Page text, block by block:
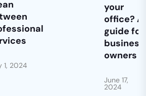
1, 2024
your
office? A
guide for
business
owners
June 17,
2024